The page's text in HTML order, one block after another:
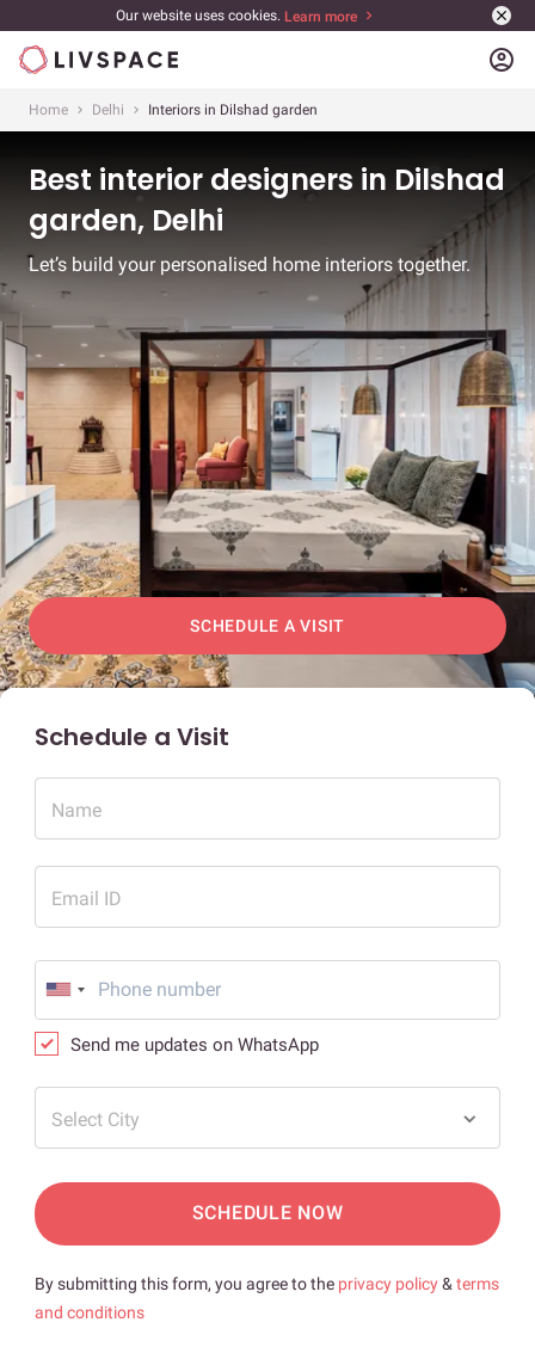
Our website uses cookies. Learn more
account_circle
Home Delhi Interiors in Dilshad garden
Best interior designers in Dilshad
garden, Delhi
Let’s build your personalised home interiors together.
SCHEDULE A VISIT
Schedule a Visit
Name
Email ID
Send me updates on WhatsApp
Select City
SCHEDULE NOW
By submitting this form, you agree to the privacy policy& terms
and conditions